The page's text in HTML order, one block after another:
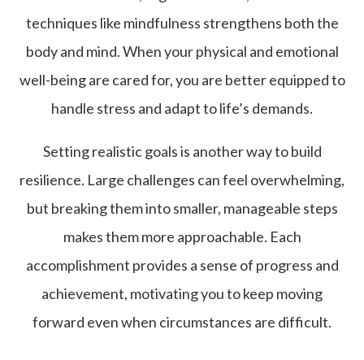
techniques like mindfulness strengthens both the
body and mind. When your physical and emotional
well-being are cared for, you are better equipped to
handle stress and adapt to life’s demands.
Setting realistic goals is another way to build
resilience. Large challenges can feel overwhelming,
but breaking them into smaller, manageable steps
makes them more approachable. Each
accomplishment provides a sense of progress and
achievement, motivating you to keep moving
forward even when circumstances are difficult.